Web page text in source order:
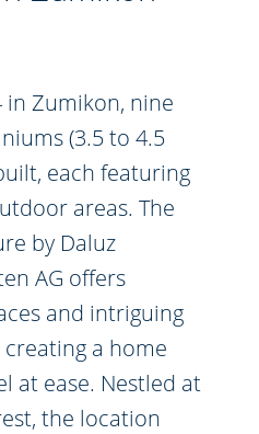
in Zumikon, nine
(3.5 to 4.5
each featuring
areas. The
by Daluz
AG offers
and intriguing
a home
at ease. Nestled at
the location